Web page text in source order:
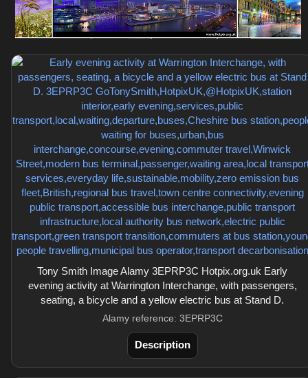
Tony Smith Image Alamy 3EPRP3C Hotpix.org.uk Early
evening activity at Warrington Interchange, with passengers,
seating, a bicycle and a yellow electric bus at Stand D.
Alamy reference: 3EPRP3C
Description